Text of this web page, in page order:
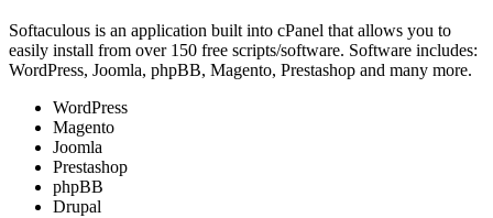
Softaculous is an application built into cPanel that allows you to
easily install from over 150 free scripts/software. Software includes:
WordPress, Joomla, phpBB, Magento, Prestashop and many more.
WordPress
Magento
Joomla
Prestashop
phpBB
Drupal